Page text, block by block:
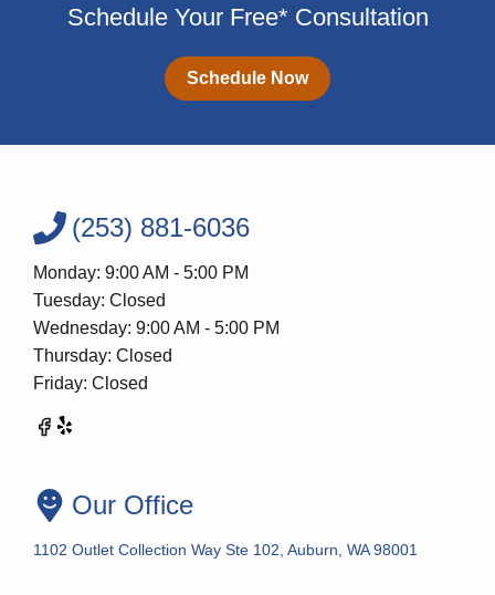
Schedule Your Free* Consultation
Schedule Now
(253) 881-6036
Monday: 9:00 AM - 5:00 PM
Tuesday: Closed
Wednesday: 9:00 AM - 5:00 PM
Thursday: Closed
Friday: Closed
Our Office
1102 Outlet Collection Way Ste 102, Auburn, WA 98001